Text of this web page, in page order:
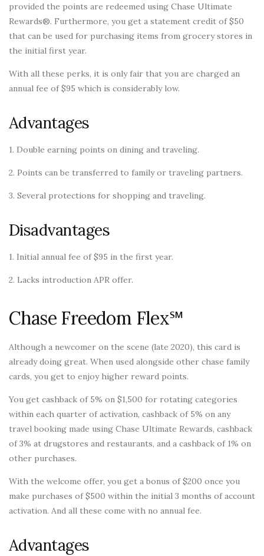
provided the points are redeemed using Chase Ultimate
Rewards®. Furthermore, you get a statement credit of $50
that can be used for purchasing items from grocery stores in
the initial first year.
With all these perks, it is only fair that you are charged an
annual fee of $95 which is considerably low.
Advantages
1. Double earning points on dining and traveling.
2. Points can be transferred to family or traveling partners.
3. Several protections for shopping and traveling.
Disadvantages
1. Initial annual fee of $95 in the first year.
2. Lacks introduction APR offer.
Chase Freedom Flex℠
Although a newcomer on the scene (late 2020), this card is
already doing great. When used alongside other chase family
cards, you get to enjoy higher reward points.
You get cashback of 5% on $1,500 for rotating categories
within each quarter of activation, cashback of 5% on any
travel booking made using Chase Ultimate Rewards, cashback
of 3% at drugstores and restaurants, and a cashback of 1% on
other purchases.
With the welcome offer, you get a bonus of $200 once you
make purchases of $500 within the initial 3 months of account
activation. And all these come with no annual fee.
Advantages